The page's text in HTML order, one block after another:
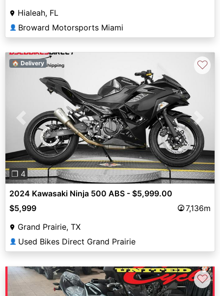
Hialeah, FL
👤 Broward Motorsports Miami
Previous Next
❐ 4
🏠 Delivery ♡
2024 Kawasaki Ninja 500 ABS - $5,999.00
$5,999
7,136m
Grand Prairie, TX
👤 Used Bikes Direct Grand Prairie
♡